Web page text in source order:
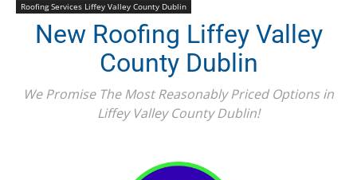
Roofing Services Liffey Valley County Dublin
New Roofing Liffey Valley
County Dublin
We Promise The Most Reasonably Priced Options in
Liffey Valley County Dublin!